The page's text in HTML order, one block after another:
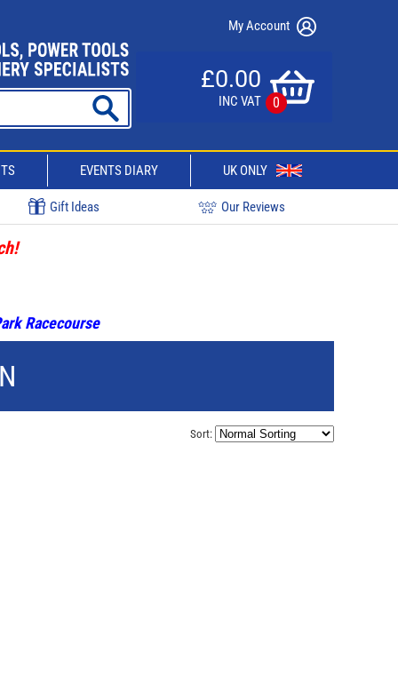
My Account
£0.00
INC VAT 0
EVENTS DIARY UK ONLY
Gift Ideas Our Reviews
Racecourse
Sort: